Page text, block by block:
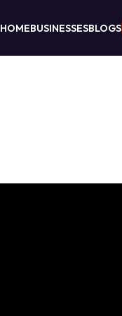
HOMEBUSINESSESBLOGS